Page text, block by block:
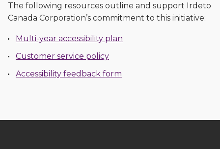
The following resources outline and support Irdeto
Canada Corporation’s commitment to this initiative:
Multi-year accessibility plan
Customer service policy
Accessibility feedback form